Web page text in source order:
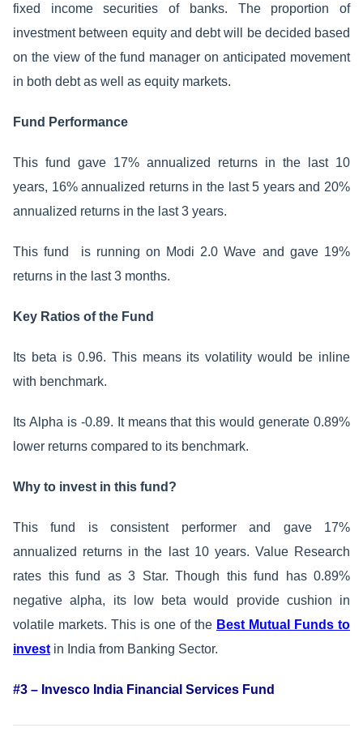
fixed income securities of banks. The proportion of
investment between equity and debt will be decided based
on the view of the fund manager on anticipated movement
in both debt as well as equity markets.
Fund Performance
This fund gave 17% annualized returns in the last 10
years, 16% annualized returns in the last 5 years and 20%
annualized returns in the last 3 years.
This fund is running on Modi 2.0 Wave and gave 19%
returns in the last 3 months.
Key Ratios of the Fund
Its beta is 0.96. This means its volatility would be inline
with benchmark.
Its Alpha is -0.89. It means that this would generate 0.89%
lower returns compared to its benchmark.
Why to invest in this fund?
This fund is consistent performer and gave 17%
annualized returns in the last 10 years. Value Research
rates this fund as 3 Star. Though this fund has 0.89%
negative alpha, its low beta would provide cushion in
volatile markets. This is one of the Best Mutual Funds to
invest in India from Banking Sector.
#3 – Invesco India Financial Services Fund